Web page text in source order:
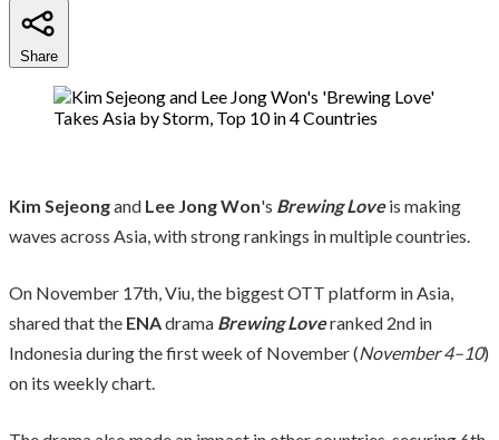
Share
Kim Sejeongand Lee Jong Won's Brewing Loveis making
waves across Asia, with strong rankings in multiple countries.
On November 17th, Viu, the biggest OTT platform in Asia,
shared that the ENAdrama Brewing Loveranked 2nd in
Indonesia during the first week of November (November 4–10)
on its weekly chart.